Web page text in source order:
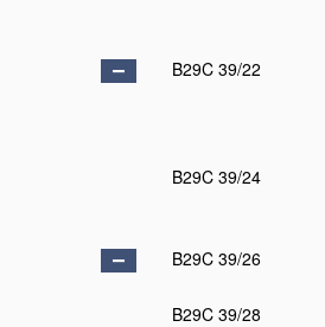
B29C 39/22
B29C 39/24
B29C 39/26
B29C 39/28